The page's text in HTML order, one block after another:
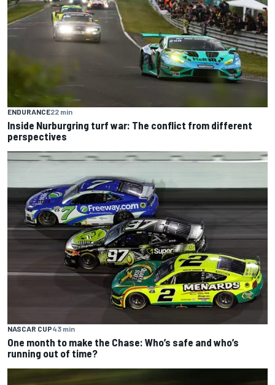
ENDURANCE22 min
Inside Nurburgring turf war: The conflict from different
perspectives
NASCAR CUP43 min
One month to make the Chase: Who’s safe and who’s
running out of time?